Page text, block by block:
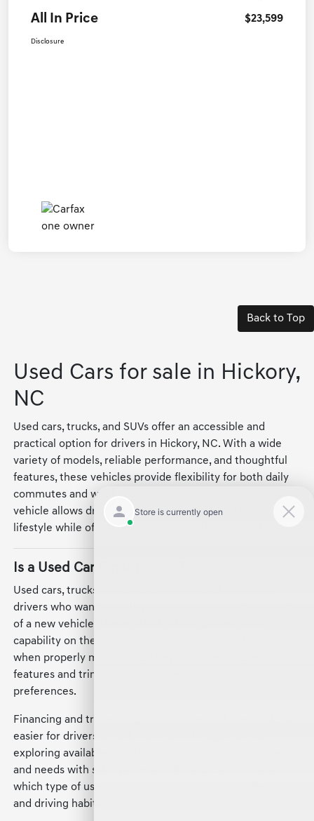
All In Price $23,599
Disclosure
Back to Top
Used Cars for sale in Hickory,
NC
Used cars, trucks, and SUVs offer an accessible and
practical option for drivers in Hickory, NC. With a wide
variety of models, reliable performance, and thoughtful
features, these vehicles provide flexibility for both daily
commutes and weekend adventures. Choosing a used
vehicle allows drivers to find a vehicle that fits their
lifestyle while offering comfort, capability, and style.
Is a Used Car Right for You?
Used cars, trucks, and SUVs are a practical choice for
drivers who want reliable performance without the cost
of a new vehicle. These vehicles have proven their
capability on the road and can provide years of service
when properly maintained. They also offer a variety of
features and trims to match different driving
preferences.
Financing and trade-in options for used vehicles make it
easier for drivers in Hickory to find the right fit. By
exploring available models and discussing your budget
and needs with sales professionals, you can determine
which type of used car, truck, or SUV suits your lifestyle
and driving habits.